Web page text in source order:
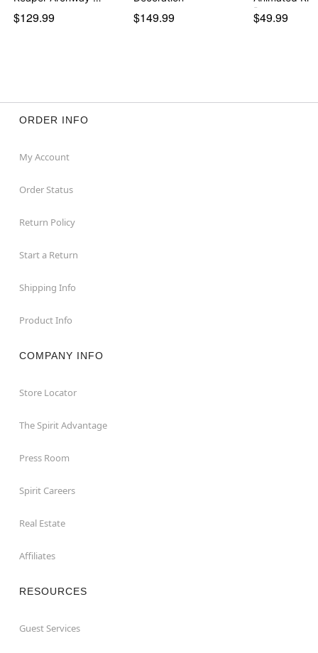
$129.99 $149.99
Pump…
$49.99
ORDER INFO
My Account
Order Status
Return Policy
Start a Return
Shipping Info
Product Info
COMPANY INFO
Store Locator
The Spirit Advantage
Press Room
Spirit Careers
Real Estate
Affiliates
RESOURCES
Guest Services